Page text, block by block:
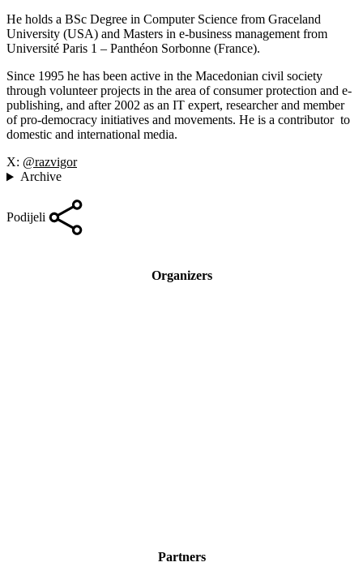
He holds a BSc Degree in Computer Science from Graceland
University (USA) and Masters in e-business management from
Université Paris 1 – Panthéon Sorbonne (France).
Since 1995 he has been active in the Macedonian civil society
through volunteer projects in the area of consumer protection and e-
publishing, and after 2002 as an IT expert, researcher and member
of pro-democracy initiatives and movements. He is a contributor to
domestic and international media.
X: @razvigor
Archive
Podijeli
Organizers
Partners